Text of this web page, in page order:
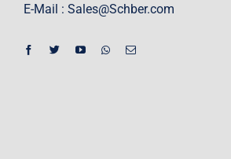
E-Mail : Sales@Schber.com